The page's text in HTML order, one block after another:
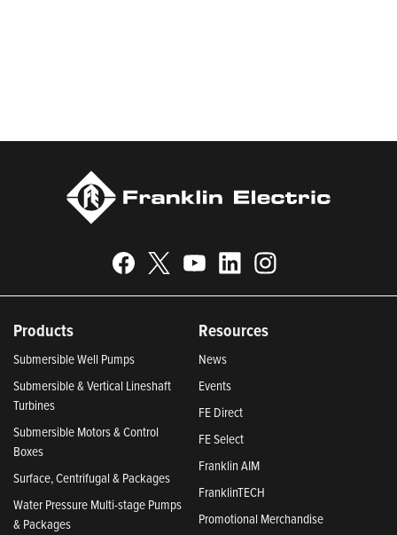
Products
Submersible Well Pumps
Submersible & Vertical Lineshaft
Turbines
Submersible Motors & Control
Boxes
Surface, Centrifugal & Packages
Water Pressure Multi-stage Pumps
& Packages
Resources
News
Events
FE Direct
FE Select
Franklin AIM
FranklinTECH
Promotional Merchandise